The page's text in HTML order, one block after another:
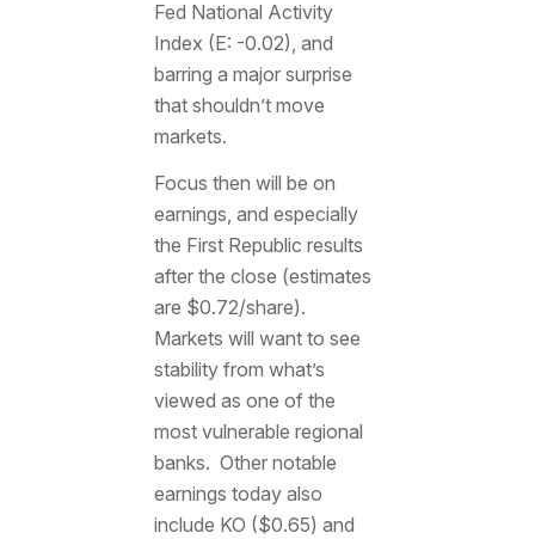
Fed National Activity
Index (E: -0.02), and
barring a major surprise
that shouldn’t move
markets.
Focus then will be on
earnings, and especially
the First Republic results
after the close (estimates
are $0.72/share).
Markets will want to see
stability from what’s
viewed as one of the
most vulnerable regional
banks. Other notable
earnings today also
include KO ($0.65) and